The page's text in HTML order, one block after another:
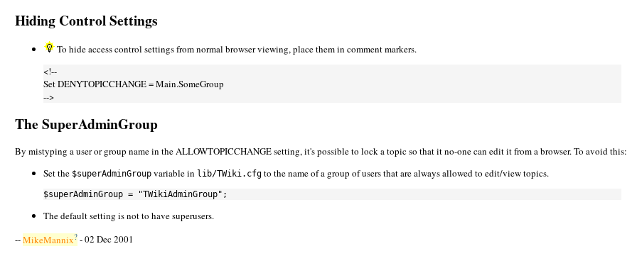
Hiding Control Settings
To hide access control settings from normal browser viewing, place them in comment markers.
<!--
Set DENYTOPICCHANGE = Main.SomeGroup
-->
The SuperAdminGroup
By mistyping a user or group name in the ALLOWTOPICCHANGE setting, it's possible to lock a topic so that it no-one can edit it from a browser. To avoid this:
Set the $superAdminGroupvariable in lib/TWiki.cfgto the name of a group of users that are always allowed to edit/view topics.
The default setting is not to have superusers.
--MikeMannix?- 02 Dec 2001